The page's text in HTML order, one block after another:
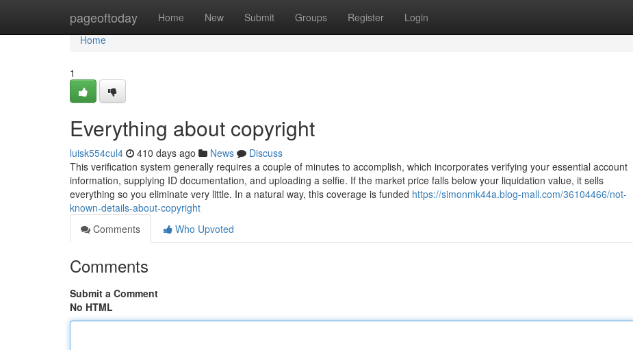
pageoftoday Home New Submit Groups Register Login
Home
Home
1
Everything about copyright
luisk554cul4 410 days ago News
Discuss
This verification system generally requires a couple of minutes to accomplish, which incorporates verifying your essential account
information, supplying ID documentation, and uploading a selfie. If the market price falls below your liquidation value, it sells
everything so you eliminate very little. In a natural way, this coverage is funded https://simonmk44a.blog-mall.com/36104466/not-
known-details-about-copyright
Comments
Who Upvoted
Comments
Submit a Comment
No HTML